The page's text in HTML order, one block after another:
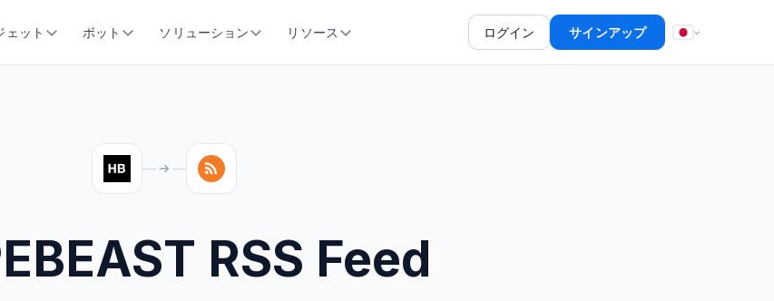
ェット ボット ソリューション リソース ログイン サインアップ
RSS Feed